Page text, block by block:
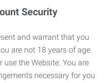
Security
and warrant that you
are not 18 years of age
the Website. You are
necessary for you